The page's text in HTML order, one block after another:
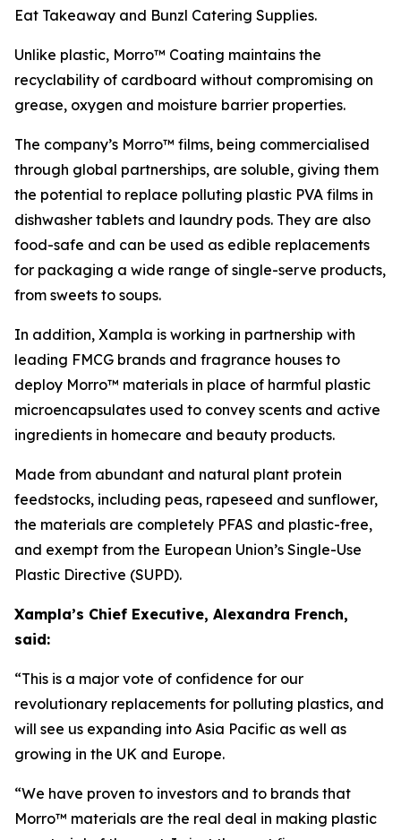
Eat Takeaway and Bunzl Catering Supplies.
Unlike plastic, Morro™ Coating maintains the
recyclability of cardboard without compromising on
grease, oxygen and moisture barrier properties.
The company’s Morro™ films, being commercialised
through global partnerships, are soluble, giving them
the potential to replace polluting plastic PVA films in
dishwasher tablets and laundry pods. They are also
food-safe and can be used as edible replacements
for packaging a wide range of single-serve products,
from sweets to soups.
In addition, Xampla is working in partnership with
leading FMCG brands and fragrance houses to
deploy Morro™ materials in place of harmful plastic
microencapsulates used to convey scents and active
ingredients in homecare and beauty products.
Made from abundant and natural plant protein
feedstocks, including peas, rapeseed and sunflower,
the materials are completely PFAS and plastic-free,
and exempt from the European Union’s Single-Use
Plastic Directive (SUPD).
Xampla’s Chief Executive, Alexandra French,
said:
“This is a major vote of confidence for our
revolutionary replacements for polluting plastics, and
will see us expanding into Asia Pacific as well as
growing in the UK and Europe.
“We have proven to investors and to brands that
Morro™ materials are the real deal in making plastic